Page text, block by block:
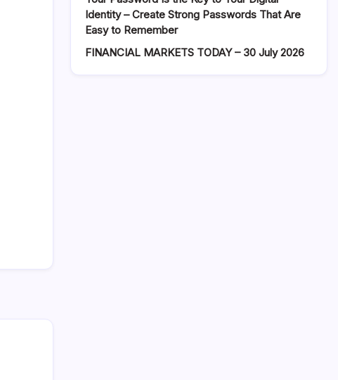
Identity – Create Strong Passwords That Are
Easy to Remember
FINANCIAL MARKETS TODAY – 30 July 2026